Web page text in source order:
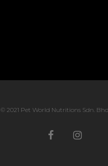
2021 Pet World Nutritions Sdn.